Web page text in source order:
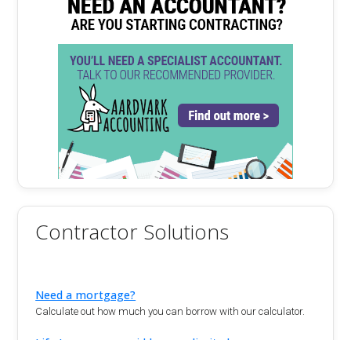
Contractor Solutions
Need a mortgage?
Calculate out how much you can borrow with our calculator.